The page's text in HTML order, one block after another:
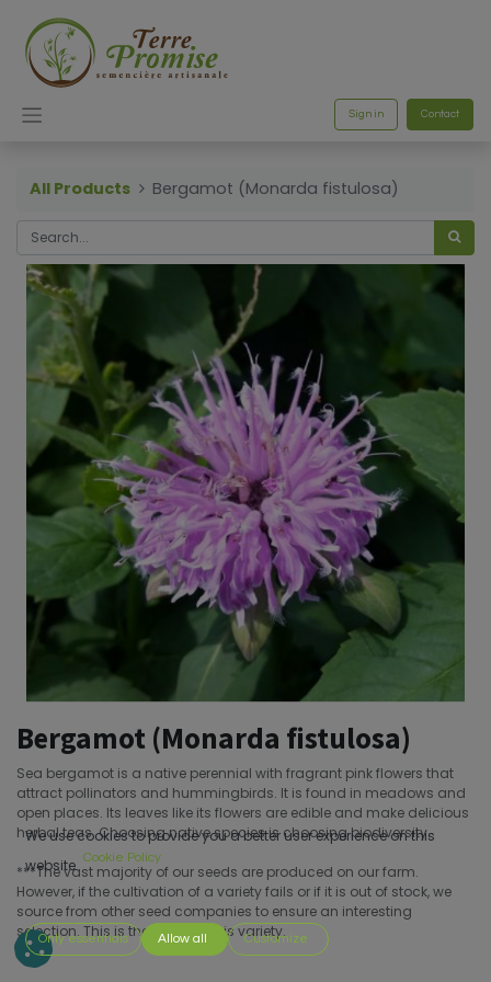
Sign in Contact
All Products Bergamot (Monarda fistulosa)
Bergamot (Monarda fistulosa)
Sea bergamot is a native perennial with fragrant pink flowers that
attract pollinators and hummingbirds. It is found in meadows and
open places. Its leaves like its flowers are edible and make delicious
herbal teas. Choosing native species is choosing biodiversity.
***The vast majority of our seeds are produced on our farm.
However, if the cultivation of a variety fails or if it is out of stock, we
source from other seed companies to ensure an interesting
selection. This is the case for this variety.
We use cookies to provide you a better user experience on this
website. Cookie Policy
Only essentials Allow all Customize